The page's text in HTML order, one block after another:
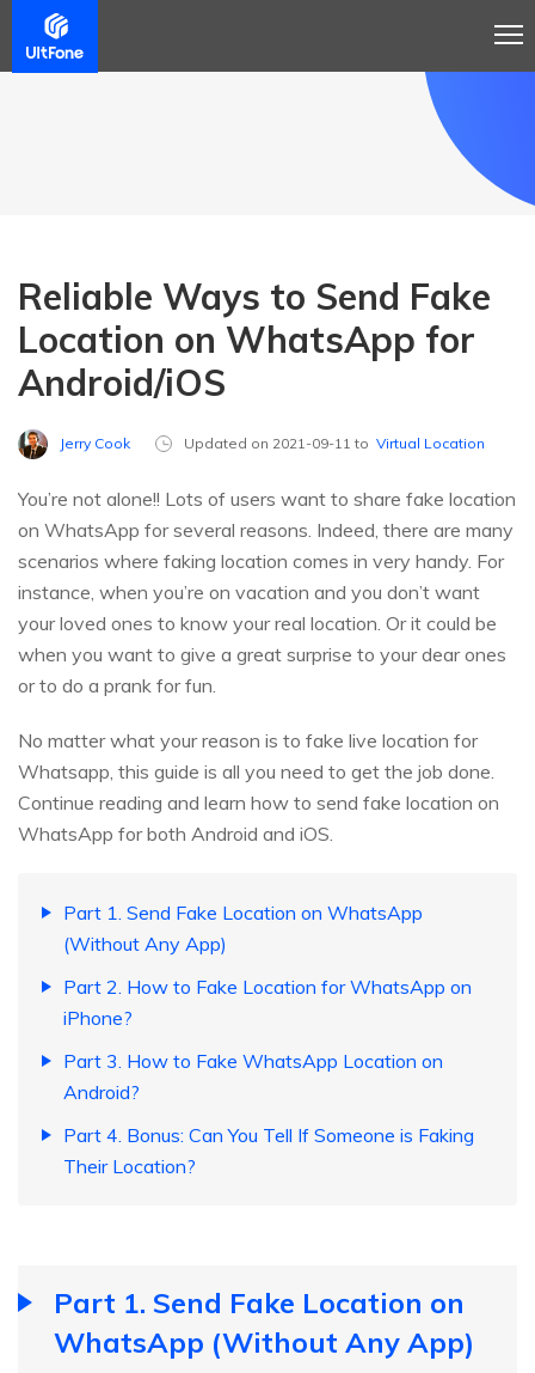
Reliable Ways to Send Fake
Location on WhatsApp for
Android/iOS
Jerry Cook Updated on 2021-09-11 to Virtual Location
You’re not alone!! Lots of users want to share fake location
on WhatsApp for several reasons. Indeed, there are many
scenarios where faking location comes in very handy. For
instance, when you’re on vacation and you don’t want
your loved ones to know your real location. Or it could be
when you want to give a great surprise to your dear ones
or to do a prank for fun.
No matter what your reason is to fake live location for
Whatsapp, this guide is all you need to get the job done.
Continue reading and learn how to send fake location on
WhatsApp for both Android and iOS.
Part 1. Send Fake Location on WhatsApp
(Without Any App)
Part 2. How to Fake Location for WhatsApp on
iPhone?
Part 3. How to Fake WhatsApp Location on
Android?
Part 4. Bonus: Can You Tell If Someone is Faking
Their Location?
Part 1. Send Fake Location on
WhatsApp (Without Any App)